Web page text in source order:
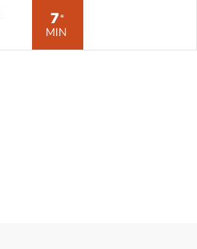
7*
MIN